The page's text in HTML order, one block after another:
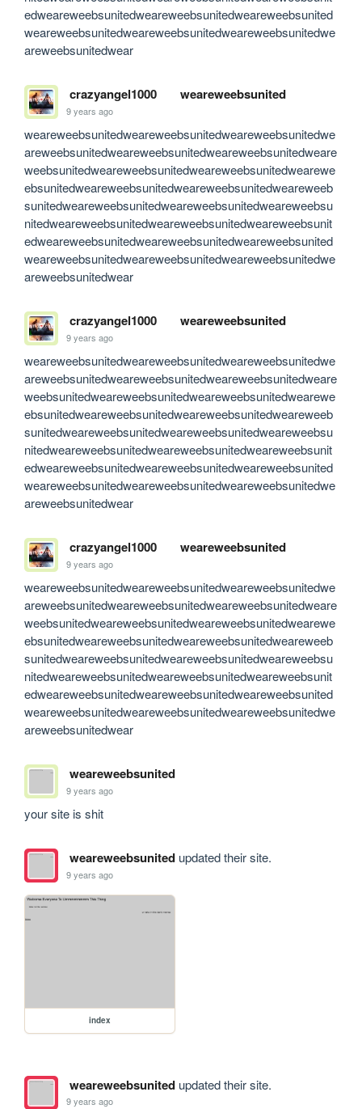
edweareweebsunitedweareweebsunitedweareweebsunited
weareweebsunitedweareweebsunitedweareweebsunitedwe
areweebsunitedwear
crazyangel1000 weareweebsunited
9 years ago
weareweebsunitedweareweebsunitedweareweebsunitedwe
areweebsunitedweareweebsunitedweareweebsunitedweare
weebsunitedweareweebsunitedweareweebsunitedwearewe
ebsunitedweareweebsunitedweareweebsunitedweareweeb
sunitedweareweebsunitedweareweebsunitedweareweebsu
nitedweareweebsunitedweareweebsunitedweareweebsunit
edweareweebsunitedweareweebsunitedweareweebsunited
weareweebsunitedweareweebsunitedweareweebsunitedwe
areweebsunitedwear
crazyangel1000 weareweebsunited
9 years ago
weareweebsunitedweareweebsunitedweareweebsunitedwe
areweebsunitedweareweebsunitedweareweebsunitedweare
weebsunitedweareweebsunitedweareweebsunitedwearewe
ebsunitedweareweebsunitedweareweebsunitedweareweeb
sunitedweareweebsunitedweareweebsunitedweareweebsu
nitedweareweebsunitedweareweebsunitedweareweebsunit
edweareweebsunitedweareweebsunitedweareweebsunited
weareweebsunitedweareweebsunitedweareweebsunitedwe
areweebsunitedwear
crazyangel1000 weareweebsunited
9 years ago
weareweebsunitedweareweebsunitedweareweebsunitedwe
areweebsunitedweareweebsunitedweareweebsunitedweare
weebsunitedweareweebsunitedweareweebsunitedwearewe
ebsunitedweareweebsunitedweareweebsunitedweareweeb
sunitedweareweebsunitedweareweebsunitedweareweebsu
nitedweareweebsunitedweareweebsunitedweareweebsunit
edweareweebsunitedweareweebsunitedweareweebsunited
weareweebsunitedweareweebsunitedweareweebsunitedwe
areweebsunitedwear
weareweebsunited
9 years ago
your site is shit
weareweebsunitedupdated their site.
9 years ago
index
weareweebsunitedupdated their site.
9 years ago